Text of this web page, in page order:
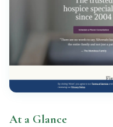
At a Glance